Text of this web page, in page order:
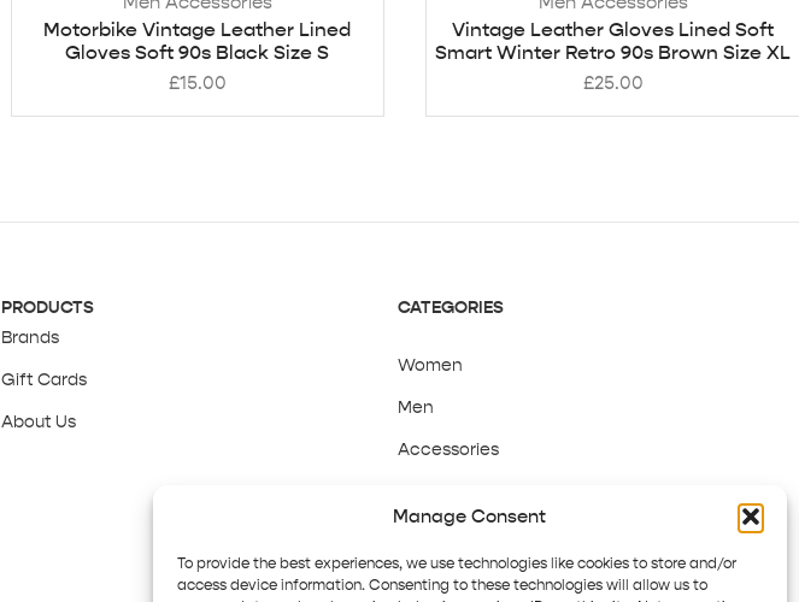
Manage Consent
To provide the best experiences, we use technologies like cookies to store and/or
access device information. Consenting to these technologies will allow us to
Motorbike Vintage Leather Lined
Gloves Soft 90s Black Size S
£15.00
Vintage Leather Gloves Lined Soft
Smart Winter Retro 90s Brown Size XL
£25.00
PRODUCTS
Brands
Gift Cards
About Us
CATEGORIES
Women
Men
Accessories